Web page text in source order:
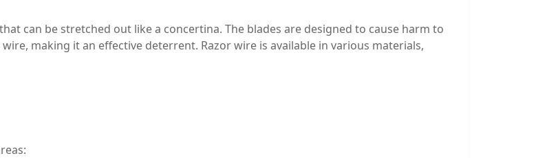
can be stretched out like a concertina. The blades are designed to cause harm to
making it an effective deterrent. Razor wire is available in various materials,